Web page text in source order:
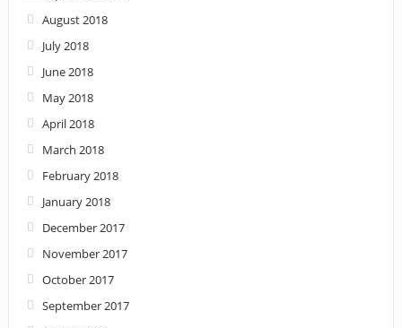
August 2018
July 2018
June 2018
May 2018
April 2018
March 2018
February 2018
January 2018
December 2017
November 2017
October 2017
September 2017